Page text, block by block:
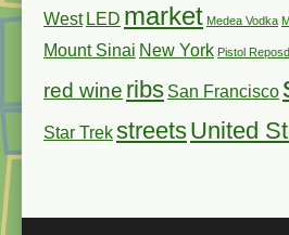
West LED market Medea Vodka
Mount Sinai New York Pistol
red wine ribs San Francisco
Star TrekstreetsUnited